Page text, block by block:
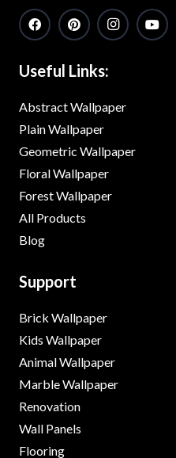
Useful Links:
Abstract Wallpaper
Plain Wallpaper
Geometric Wallpaper
Floral Wallpaper
Forest Wallpaper
All Products
Blog
Support
Brick Wallpaper
Kids Wallpaper
Animal Wallpaper
Marble Wallpaper
Renovation
Wall Panels
Flooring